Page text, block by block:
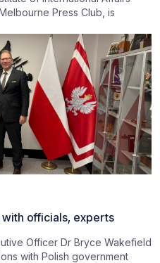
Press Club, is
with officials, experts
Officer Dr Bryce Wakefield
with Polish government